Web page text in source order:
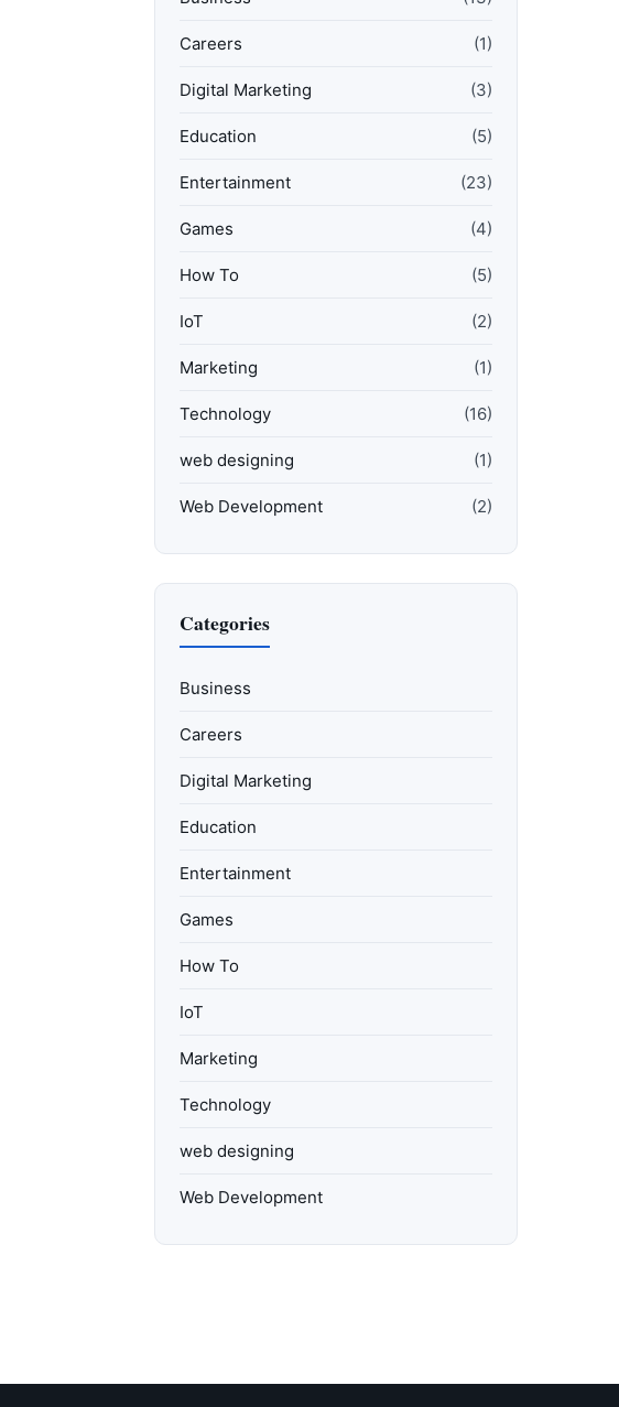
Careers (1)
Digital Marketing (3)
Education (5)
Entertainment (23)
Games (4)
How To (5)
IoT (2)
Marketing (1)
Technology (16)
web designing (1)
Web Development (2)
Categories
Business
Careers
Digital Marketing
Education
Entertainment
Games
How To
IoT
Marketing
Technology
web designing
Web Development